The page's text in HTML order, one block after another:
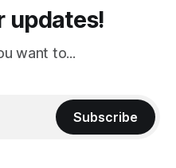
updates!
want to...
Subscribe